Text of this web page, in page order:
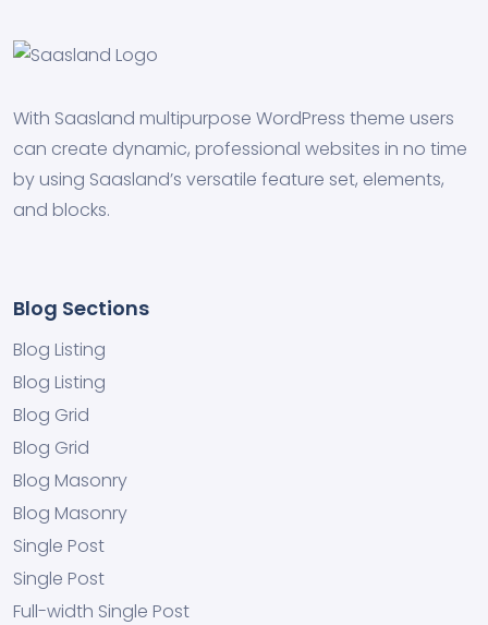
With Saasland multipurpose WordPress theme users
can create dynamic, professional websites in no time
by using Saasland’s versatile feature set, elements,
and blocks.
Blog Sections
Blog Listing
Blog Listing
Blog Grid
Blog Grid
Blog Masonry
Blog Masonry
Single Post
Single Post
Full-width Single Post